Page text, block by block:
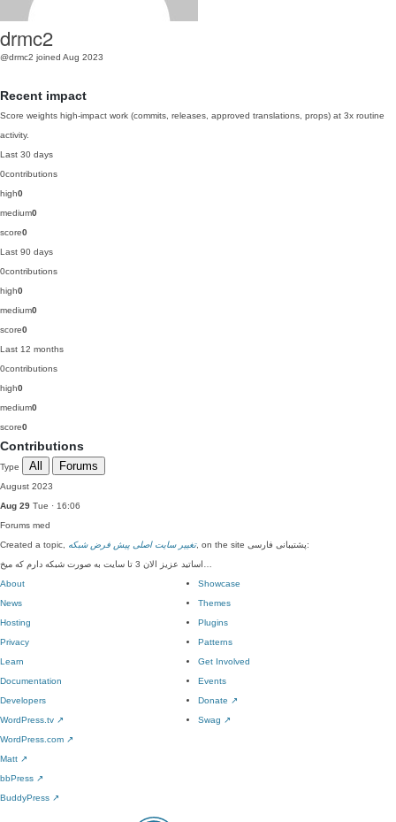
drmc2
@drmc2 joined Aug 2023
Recent impact
Score weights high-impact work (commits, releases, approved translations, props) at 3x routine
activity.
Last 30 days
0contributions
high0
medium0
score0
Last 90 days
0contributions
high0
medium0
score0
Last 12 months
0contributions
high0
medium0
score0
Contributions
Type All Forums
August 2023
Aug 29 Tue · 16:06
Forums med
Created a topic, تغییر سایت اصلی پیش فرض شبکه
, on the site پشتیبانی فارسی:
About
News
Hosting
Privacy
Showcase
Themes
Plugins
Patterns
Learn
Documentation
Developers
WordPress.tv ↗
Get Involved
Events
Donate ↗
Swag ↗
WordPress.com ↗
Matt ↗
bbPress ↗
BuddyPress ↗